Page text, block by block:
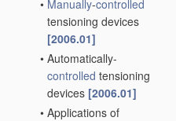
• Manually-controlled
tensioning devices
[2006.01]
• Automatically-
controlled tensioning
devices [2006.01]
• Applications of